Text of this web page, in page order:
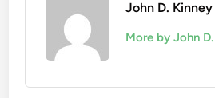
John D. Kinney
More by John